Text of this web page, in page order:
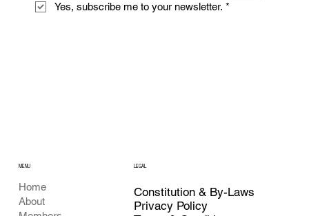
Yes, subscribe me to your newsletter. *
Home
About
MENU LEGAL
Privacy Policy
Constitution & By-Laws